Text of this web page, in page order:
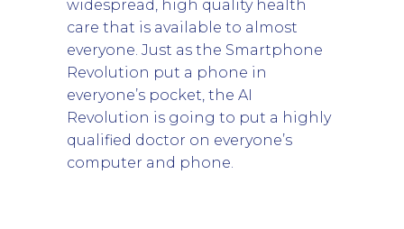
widespread, high quality health
care that is available to almost
everyone. Just as the Smartphone
Revolution put a phone in
everyone’s pocket, the AI
Revolution is going to put a highly
qualified doctor on everyone’s
computer and phone.